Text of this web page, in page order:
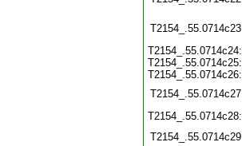
T2154_.55.0714c24:
T2154_.55.0714c25:
T2154_.55.0714c26: